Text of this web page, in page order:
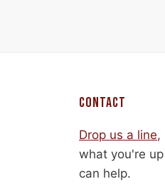
CONTACT
Drop us a line,
what you're
can help.